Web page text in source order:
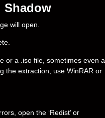
Shadow
will open.
or a .iso file, sometimes even a
the extraction, use WinRAR or
open the ‘Redist’ or